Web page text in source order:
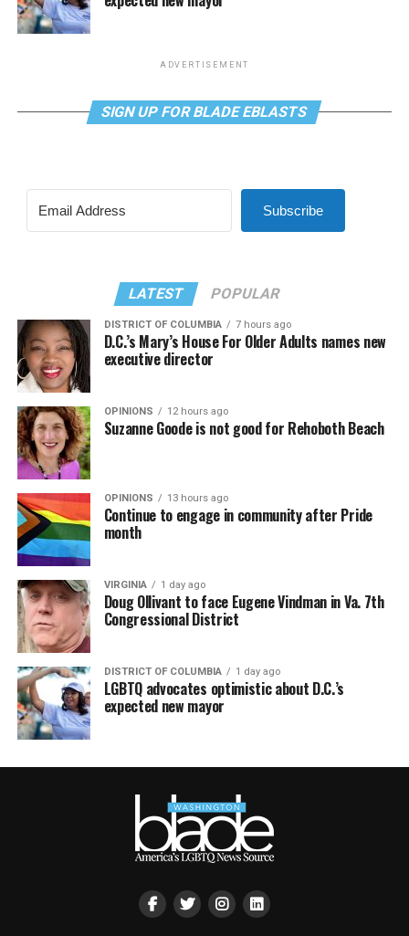
ADVERTISEMENT
SIGN UP FOR BLADE EBLASTS
Subscribe
LATEST POPULAR
DISTRICT OF COLUMBIA 7 hours ago
D.C.’s Mary’s House For Older Adults names new
executive director
OPINIONS 12 hours ago
Suzanne Goode is not good for Rehoboth Beach
OPINIONS 13 hours ago
Continue to engage in community after Pride
month
VIRGINIA 1 day ago
Doug Ollivant to face Eugene Vindman in Va. 7th
Congressional District
DISTRICT OF COLUMBIA 1 day ago
LGBTQ advocates optimistic about D.C.’s
expected new mayor